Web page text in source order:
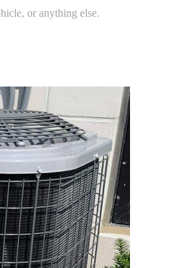
or anything else.